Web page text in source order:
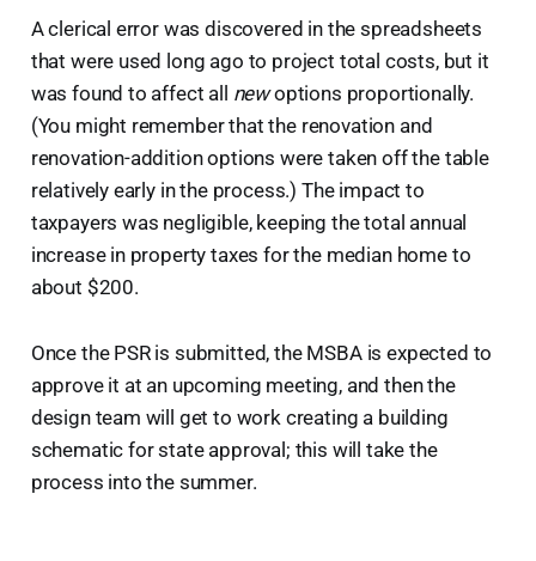
A clerical error was discovered in the spreadsheets
that were used long ago to project total costs, but it
was found to affect all newoptions proportionally.
(You might remember that the renovation and
renovation-addition options were taken off the table
relatively early in the process.) The impact to
taxpayers was negligible, keeping the total annual
increase in property taxes for the median home to
about $200.
Once the PSR is submitted, the MSBA is expected to
approve it at an upcoming meeting, and then the
design team will get to work creating a building
schematic for state approval; this will take the
process into the summer.